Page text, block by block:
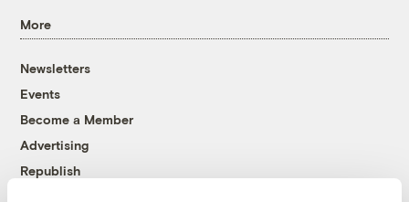
More
Newsletters
Events
Become a Member
Advertising
Republish